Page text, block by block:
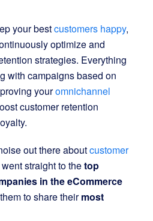
your bestcustomers happy,
optimize and
strategies. Everything
with campaigns based on
youromnichannel
customer retention
out there aboutcustomer
straight to thetop
in the eCommerce
to share theirmost